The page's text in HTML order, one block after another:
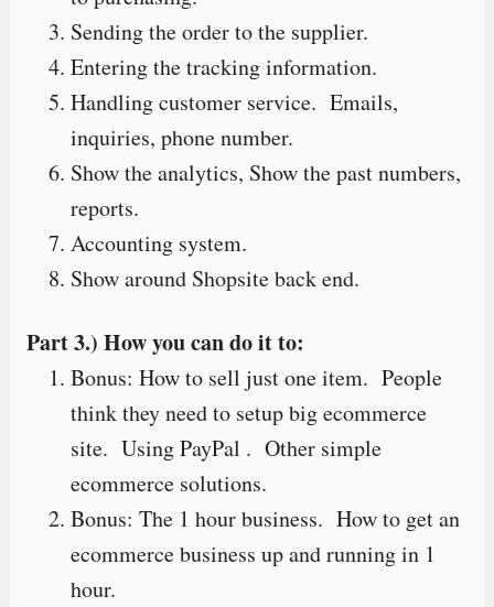
Sending the order to the supplier.
Entering the tracking information.
Handling customer service. Emails,
inquiries, phone number.
Show the analytics, Show the past numbers,
reports.
Accounting system.
Show around Shopsite back end.
Part 3.) How you can do it to:
Bonus: How to sell just one item. People
think they need to setup big ecommerce
site. Using PayPal . Other simple
ecommerce solutions.
Bonus: The 1 hour business. How to get an
ecommerce business up and running in 1
hour.